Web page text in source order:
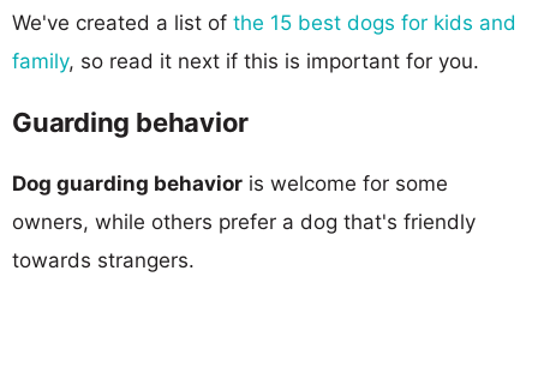
We've created a list of the 15 best dogs for kids and
family, so read it next if this is important for you.
Guarding behavior
Dog guarding behavior is welcome for some
owners, while others prefer a dog that's friendly
towards strangers.